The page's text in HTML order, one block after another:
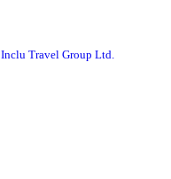
Travel Group Ltd.